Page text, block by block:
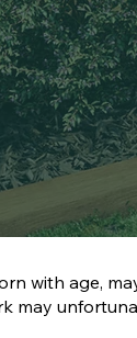
with age,
may